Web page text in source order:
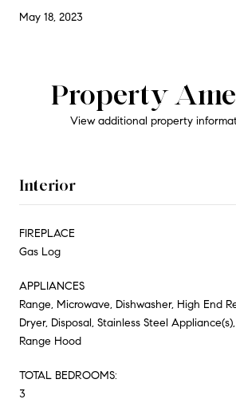
May 18, 2023
Property
View additional property
Interior
FIREPLACE
Gas Log
APPLIANCES
Range, Microwave, Dishwasher, High End
Dryer, Disposal, Stainless Steel
Range Hood
TOTAL BEDROOMS:
3